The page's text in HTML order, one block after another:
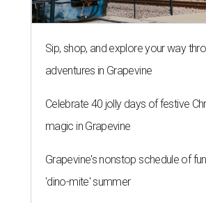
Sip, shop, and explore your way
adventures in Grapevine
Celebrate 40 jolly days of festive
magic in Grapevine
Grapevine's nonstop schedule of
'dino-mite' summer